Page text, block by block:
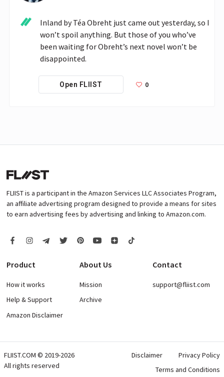
Inland by Téa Obreht just came out yesterday, so I
won’t spoil anything. But those of you who’ve
been waiting for Obreht’s next novel won’t be
disappointed.
Open FLIIST 0
FLIIST is a participant in the Amazon Services LLC Associates Program,
an affiliate advertising program designed to provide a means for sites
to earn advertising fees by advertising and linking to Amazon.com.
Product
How it works
Help & Support
Amazon Disclaimer
About Us
Mission
Archive
Contact
support@fliist.com
FLIIST.COM © 2019-2026
All rights reserved
Disclaimer
Privacy Policy
Terms and Conditions